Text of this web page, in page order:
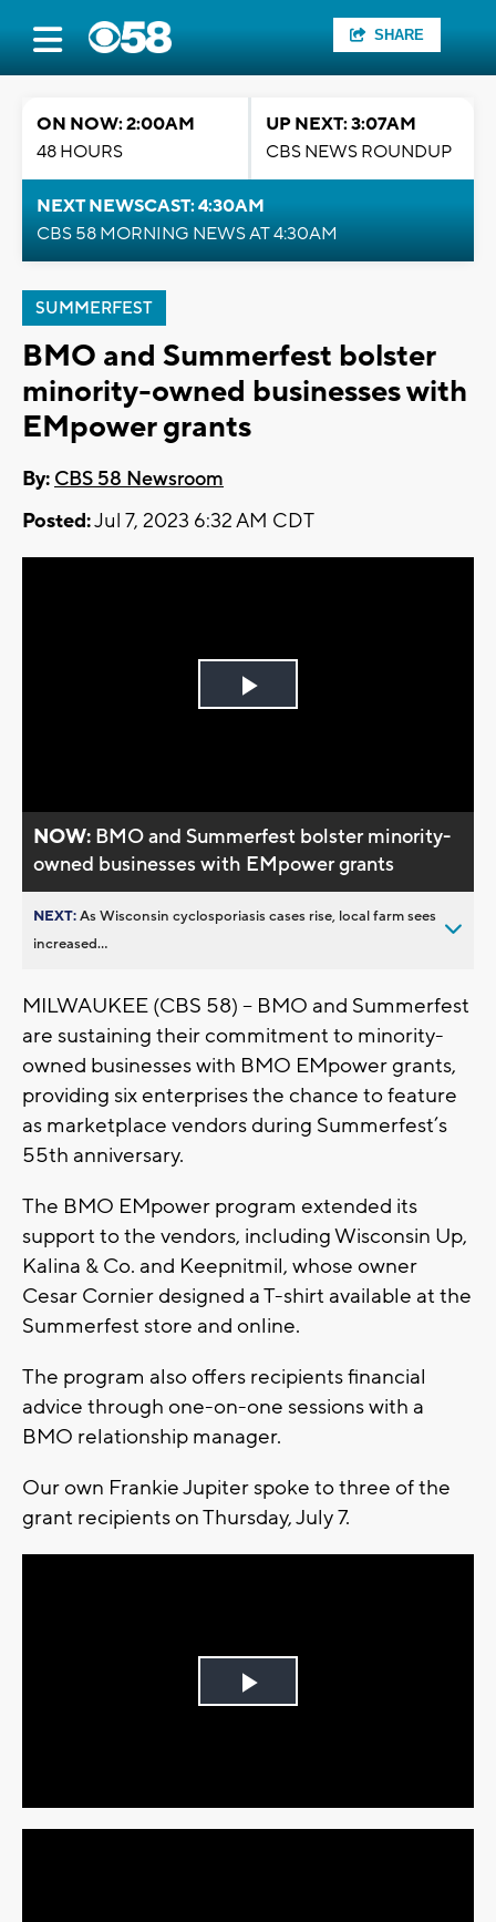
SHARE
ON NOW: 2:00AM
48 HOURS
UP NEXT: 3:07AM
CBS NEWS ROUNDUP
NEXT NEWSCAST: 4:30AM
CBS 58 MORNING NEWS AT 4:30AM
SUMMERFEST
BMO and Summerfest bolster
minority-owned businesses with
EMpower grants
By: CBS 58 Newsroom
Posted:Jul 7, 2023 6:32 AM CDT
Play
NOW: BMO and Summerfest bolster minority-
owned businesses with EMpower grants
NEXT:As Wisconsin cyclosporiasis cases rise, local farm sees
increased...
MILWAUKEE (CBS 58) -- BMO and Summerfest
are sustaining their commitment to minority-
owned businesses with BMO EMpower grants,
providing six enterprises the chance to feature
as marketplace vendors during Summerfest’s
55th anniversary.
The BMO EMpower program extended its
support to the vendors, including Wisconsin Up,
Kalina & Co. and Keepnitmil, whose owner
Cesar Cornier designed a T-shirt available at the
Summerfest store and online.
The program also offers recipients financial
advice through one-on-one sessions with a
BMO relationship manager.
Our own Frankie Jupiter spoke to three of the
grant recipients on Thursday, July 7.
Play